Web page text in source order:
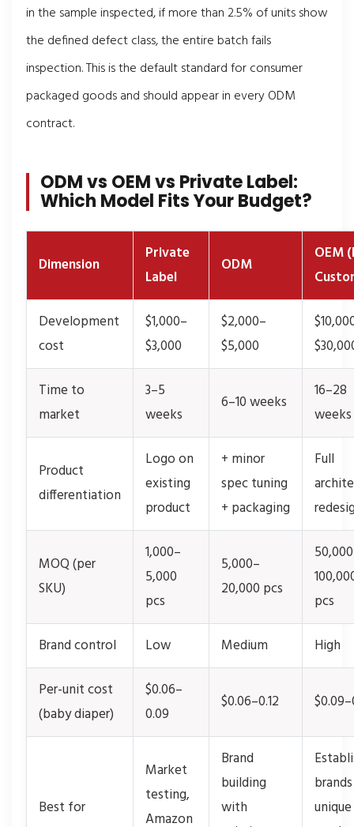
in the sample inspected, if more than 2.5% of units show
the defined defect class, the entire batch fails
inspection. This is the default standard for consumer
packaged goods and should appear in every ODM
contract.
ODM vs OEM vs Private Label:
Which Model Fits Your Budget?
Dimension
Private
Label
ODM
OEM
Development
cost
$1,000–
$3,000
$2,000–
$5,000
Time to
market
3–5
weeks
6–10 weeks
16–28
weeks
Product
differentiation
Logo on
existing
product
+ minor
spec tuning
+ packaging
Full
MOQ (per
SKU)
1,000–
5,000
pcs
5,000–
20,000 pcs
pcs
Brand control Low Medium High
Per-unit cost
(baby diaper)
$0.06–
0.09
$0.06–0.12
Best for
Market
testing,
Amazon
Brand
building
with
unique